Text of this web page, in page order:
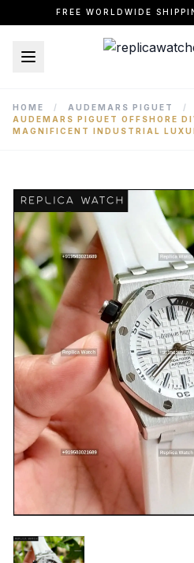
FREE WORLDWIDE
HOME / AUDEMARS PIGUET
/
AUDEMARS PIGUET OFFSHORE
MAGNIFICENT INDUSTRIAL